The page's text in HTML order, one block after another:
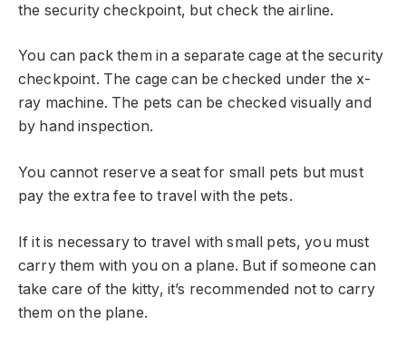
the security checkpoint, but check the airline.
You can pack them in a separate cage at the security
checkpoint. The cage can be checked under the x-
ray machine. The pets can be checked visually and
by hand inspection.
You cannot reserve a seat for small pets but must
pay the extra fee to travel with the pets.
If it is necessary to travel with small pets, you must
carry them with you on a plane. But if someone can
take care of the kitty, it’s recommended not to carry
them on the plane.